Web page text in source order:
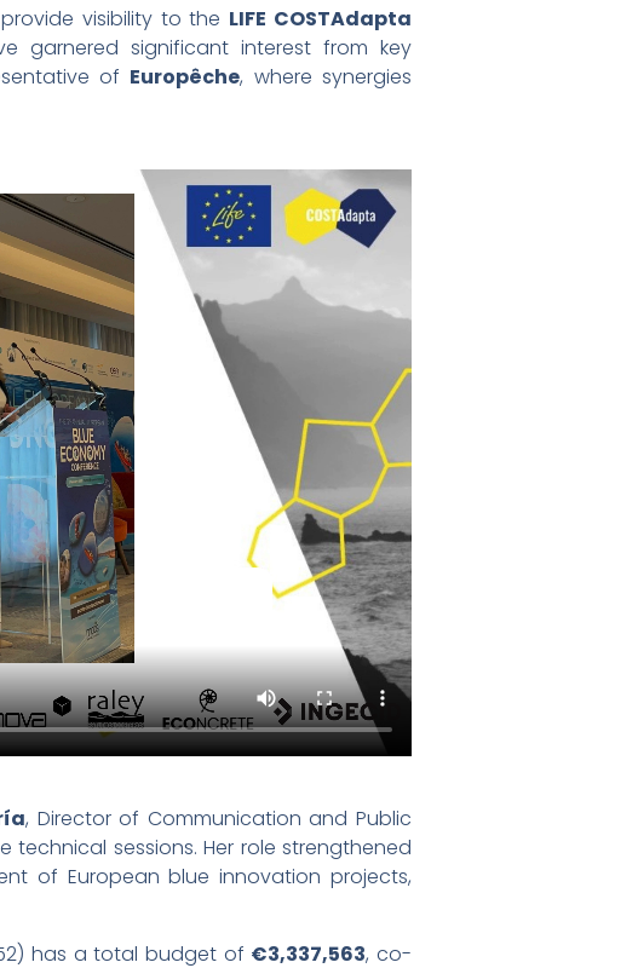
visibility to the LIFE COSTAdapta
garnered significant interest from key
of Europêche, where synergies
, Director of Communication and Public
technical sessions. Her role strengthened
of European blue innovation projects,
has a total budget of €3,337,563, co-